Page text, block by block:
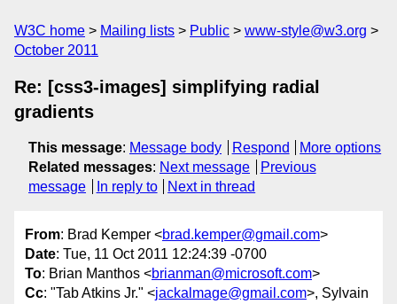
W3C home Mailing lists Public
www-style@w3.org
October 2011
Re: [css3-images] simplifying radial
gradients
This message: Message body Respond
More options
Related messages: Next message
Previous
message
In reply to Next in thread
From: Brad Kemper <brad.kemper@gmail.com>
Date: Tue, 11 Oct 2011 12:24:39 -0700
To: Brian Manthos <brianman@microsoft.com>
Cc: "Tab Atkins Jr." <jackalmage@gmail.com>, Sylvain